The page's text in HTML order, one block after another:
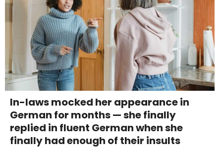
In-laws mocked her appearance in
German for months — she finally
replied in fluent German when she
finally had enough of their insults